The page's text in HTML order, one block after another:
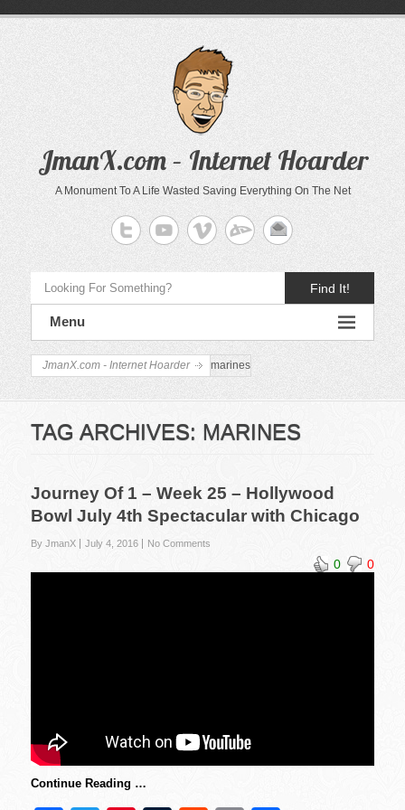
JmanX.com – Internet Hoarder
A Monument To A Life Wasted Saving Everything On The Net
Find It!
Menu
JmanX.com - Internet Hoarder marines
TAG ARCHIVES: MARINES
Journey Of 1 – Week 25 – Hollywood
Bowl July 4th Spectacular with Chicago
By JmanX July 4, 2016 No Comments
0 0
Continue Reading …